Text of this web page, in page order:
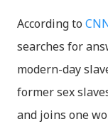
According to
searches for
modern-day
former sex
and joins one